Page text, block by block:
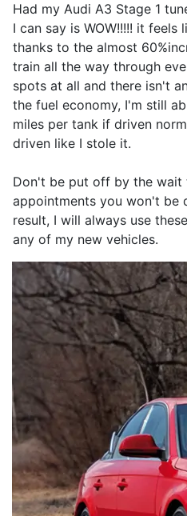
Had my Audi A3 Stage 1
I can say is WOW!!!!! it
thanks to the almost
train all the way through
spots at all and there isn't
the fuel economy, I'm still
miles per tank if driven
driven like I stole it.
Don't be put off by the wait
appointments you won't be
result, I will always use
any of my new vehicles.